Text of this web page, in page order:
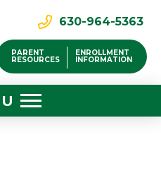
630-964-5363
PARENT
RESOURCES
ENROLLMENT
INFORMATION